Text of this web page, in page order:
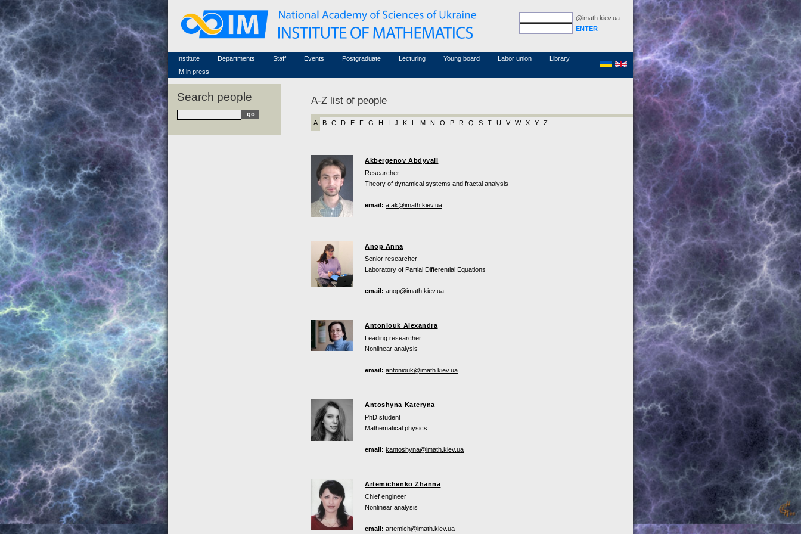
@imath.kiev.ua
Institute
Famous scientists
Memorial
Scientific workflow
Departments
Staff
Associated researchers
Non-academic staff
Events
Conferences (archive)
Courses in mathematics
Postgraduate Lecturing Young board Labor union Library
MathSciNet
Links
IM in press
Search people A-Z list of people
A B C D E F G H J K M N O P R Q S T U V W X Y Z
Akbergenov Abdyvali
Researcher
Theory of dynamical systems and fractal analysis
email: a.ak@imath.kiev.ua
Anop Anna
Senior researcher
Laboratory of Partial Differential Equations
email: anop@imath.kiev.ua
Antoniouk Alexandra
Leading researcher
Nonlinear analysis
email: antoniouk@imath.kiev.ua
Antoshyna Kateryna
PhD student
Mathematical physics
email: kantoshyna@imath.kiev.ua
Artemichenko Zhanna
Chief engineer
Nonlinear analysis
email: artemich@imath.kiev.ua